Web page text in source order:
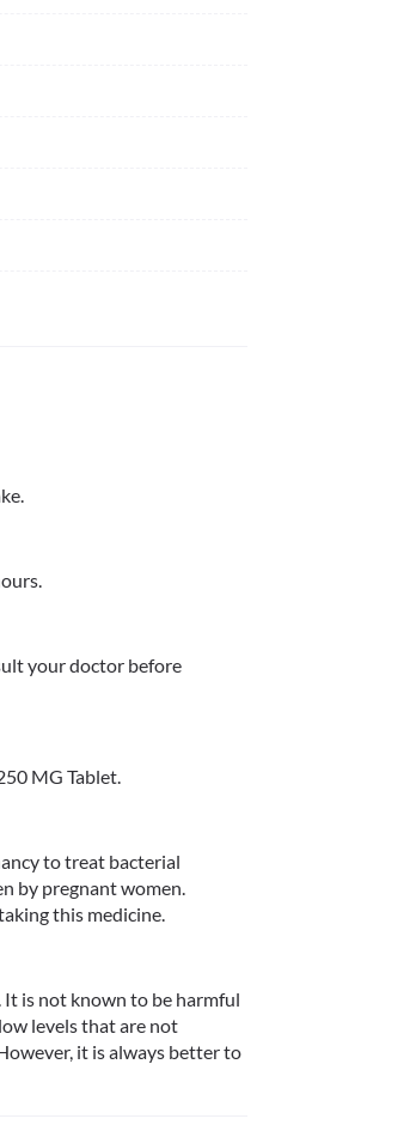
your doctor before
MG Tablet.
to treat bacterial
by pregnant women.
this medicine.
It is not known to be harmful
levels that are not
it is always better to